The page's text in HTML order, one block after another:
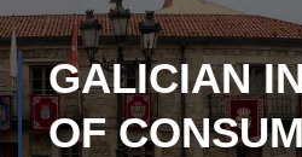
GALICIAN
OF